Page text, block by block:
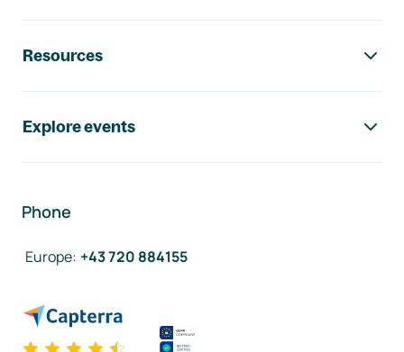
Resources
Explore events
Phone
Europe: +43 720 884155